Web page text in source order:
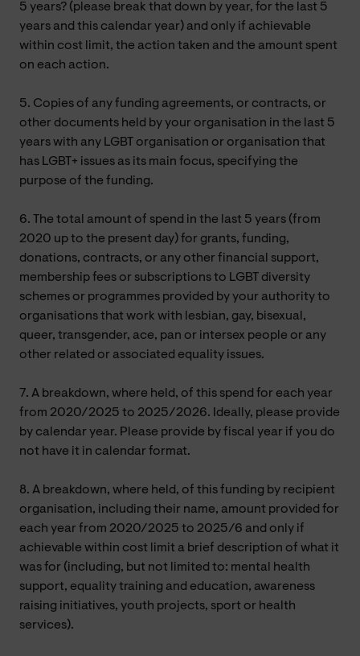
5 years? (please break that down by year, for the last 5
years and this calendar year) and only if achievable
within cost limit, the action taken and the amount spent
on each action.
5. Copies of any funding agreements, or contracts, or
other documents held by your organisation in the last 5
years with any LGBT organisation or organisation that
has LGBT+ issues as its main focus, specifying the
purpose of the funding.
6. The total amount of spend in the last 5 years (from
2020 up to the present day) for grants, funding,
donations, contracts, or any other financial support,
membership fees or subscriptions to LGBT diversity
schemes or programmes provided by your authority to
organisations that work with lesbian, gay, bisexual,
queer, transgender, ace, pan or intersex people or any
other related or associated equality issues.
7. A breakdown, where held, of this spend for each year
from 2020/2025 to 2025/2026. Ideally, please provide
by calendar year. Please provide by fiscal year if you do
not have it in calendar format.
8. A breakdown, where held, of this funding by recipient
organisation, including their name, amount provided for
each year from 2020/2025 to 2025/6 and only if
achievable within cost limit a brief description of what it
was for (including, but not limited to: mental health
support, equality training and education, awareness
raising initiatives, youth projects, sport or health
services).